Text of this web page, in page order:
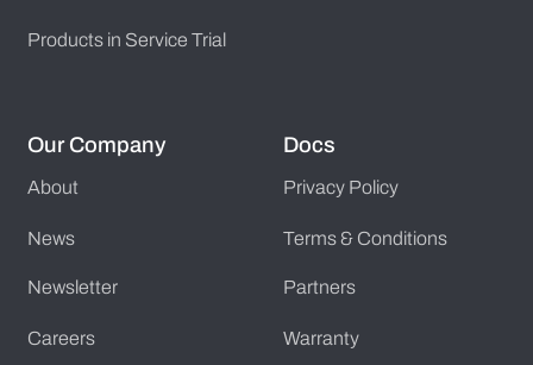
Products in Service Trial
Our Company
About
News
Newsletter
Careers
Docs
Privacy Policy
Terms & Conditions
Partners
Warranty